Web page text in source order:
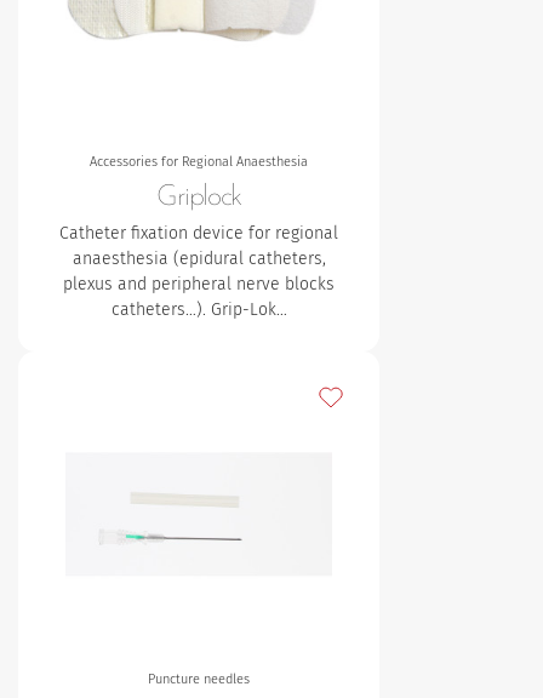
Accessories for Regional Anaesthesia
Griplock
Catheter fixation device for regional
anaesthesia (epidural catheters,
plexus and peripheral nerve blocks
catheters…). Grip-Lok…
Puncture needles
Add to my favourites